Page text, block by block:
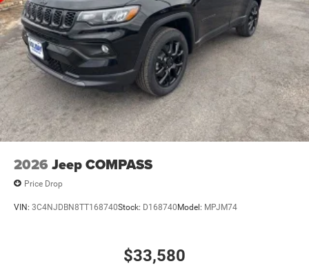
2026 Jeep COMPASS
Price Drop
VIN: 3C4NJDBN8TT168740Stock: D168740 Model: MPJM74
$33,580